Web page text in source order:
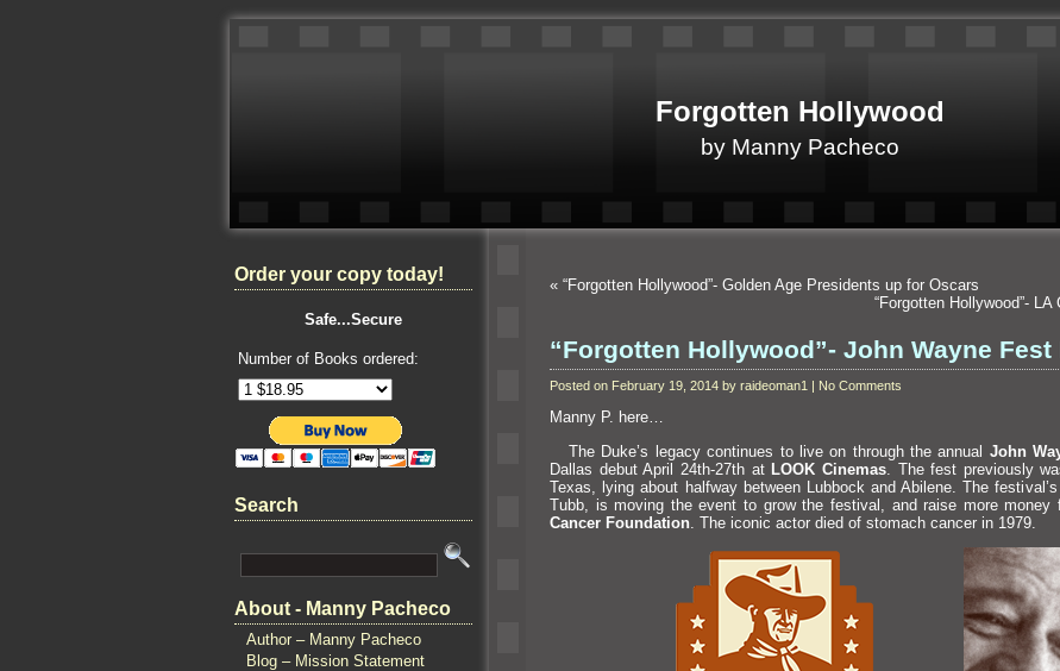
Forgotten Hollywood
by Manny Pacheco
Order your copy today!
Safe...Secure
Number of Books ordered:
Search
About - Manny Pacheco
Author – Manny Pacheco
Blog – Mission Statement
« “Forgotten Hollywood”- Golden Age Presidents up for Oscars
“Forgotten Hollywood”-
“Forgotten Hollywood”- John Wayne
Posted on February 19, 2014 by raideoman1 | No Comments
Manny P. here…
The Duke’s legacy continues to live on through the annual John
Dallas debut April 24th-27th at LOOK Cinemas. The fest previously
Texas, lying about halfway between Lubbock and Abilene. The
Tubb, is moving the event to grow the festival, and raise more
Cancer Foundation . The iconic actor died of stomach cancer in 1979.